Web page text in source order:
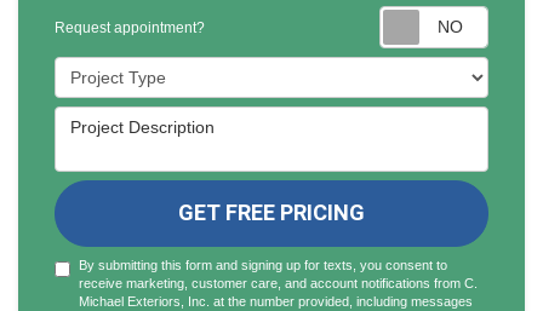
Request appointment?
Project Type
Project Description
GET FREE PRICING
By submitting this form and signing up for texts, you consent to
receive marketing, customer care, and account notifications from C.
Michael Exteriors, Inc. at the number provided, including messages